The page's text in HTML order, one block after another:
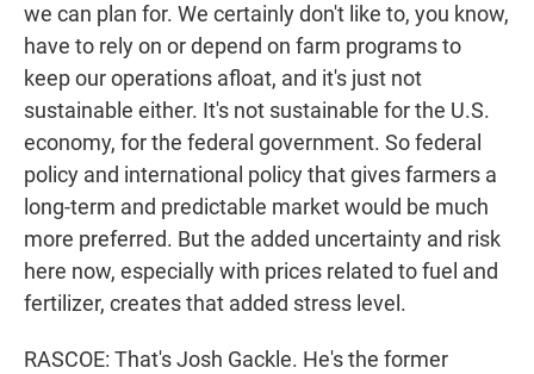
we can plan for. We certainly don't like to, you know,
have to rely on or depend on farm programs to
keep our operations afloat, and it's just not
sustainable either. It's not sustainable for the U.S.
economy, for the federal government. So federal
policy and international policy that gives farmers a
long-term and predictable market would be much
more preferred. But the added uncertainty and risk
here now, especially with prices related to fuel and
fertilizer, creates that added stress level.
RASCOE: That's Josh Gackle. He's the former